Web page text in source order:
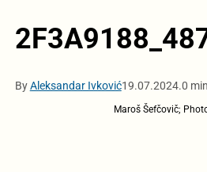
ByAleksandar Ivković19.07.2024.0
Maroš Šefčovič;